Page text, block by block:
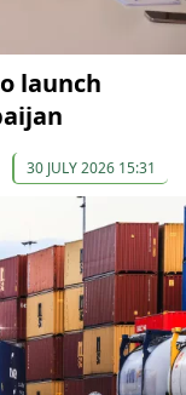
launch
30 JULY 2026 15:31